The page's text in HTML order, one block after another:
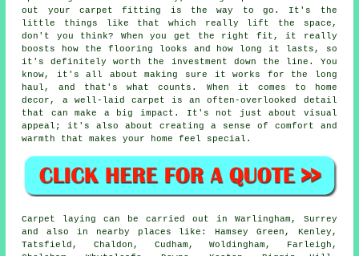
out your carpet fitting is the way to go. It's the
little things like that which really lift the space,
don't you think? When you get the right fit, it really
boosts how the flooring looks and how long it lasts, so
it's definitely worth the investment down the line. You
know, it's all about making sure it works for the long
haul, and that's what counts. When it comes to home
decor, a well-laid carpet is an often-overlooked detail
that can make a big impact. It's not just about visual
appeal; it's also about creating a sense of comfort and
warmth that makes your home feel special.
Carpet laying can be carried out in Warlingham, Surrey
and also in nearby places like: Hamsey Green, Kenley,
Tatsfield, Chaldon, Cudham, Woldingham, Farleigh,